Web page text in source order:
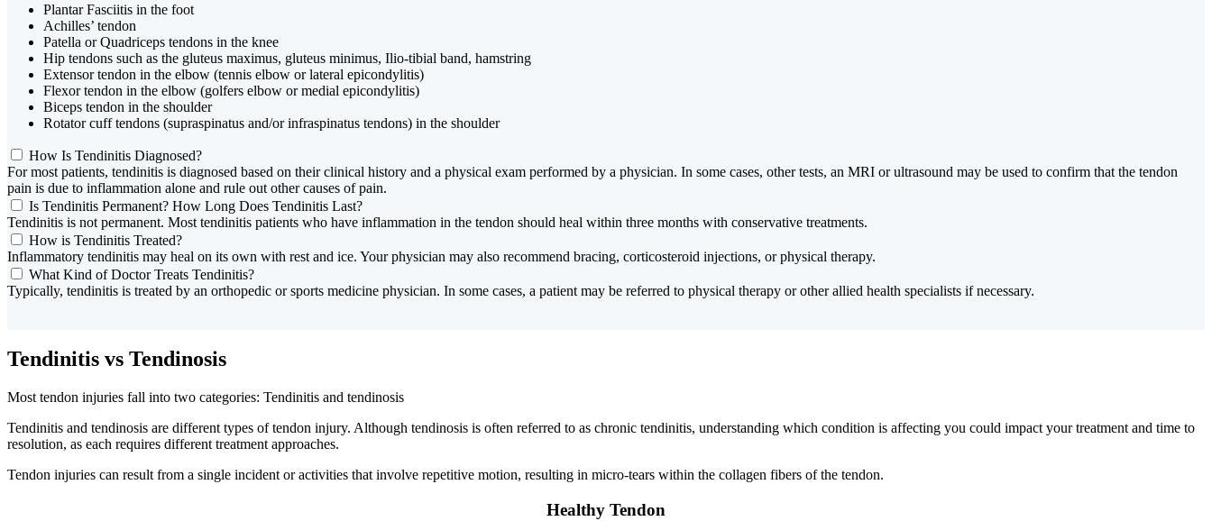
Plantar Fasciitis in the foot
Achilles’ tendon
Patella or Quadriceps tendons in the knee
Hip tendons such as the gluteus maximus, gluteus minimus, Ilio-tibial band, hamstring
Extensor tendon in the elbow (tennis elbow or lateral epicondylitis)
Flexor tendon in the elbow (golfers elbow or medial epicondylitis)
Biceps tendon in the shoulder
Rotator cuff tendons (supraspinatus and/or infraspinatus tendons) in the shoulder
How Is Tendinitis Diagnosed?
For most patients, tendinitis is diagnosed based on their clinical history and a physical exam performed by a physician. In some cases, other tests, an MRI or ultrasound may be used to confirm that the tendon
pain is due to inflammation alone and rule out other causes of pain.
Is Tendinitis Permanent? How Long Does Tendinitis Last?
Tendinitis is not permanent. Most tendinitis patients who have inflammation in the tendon should heal within three months with conservative treatments.
How is Tendinitis Treated?
Inflammatory tendinitis may heal on its own with rest and ice. Your physician may also recommend bracing, corticosteroid injections, or physical therapy.
What Kind of Doctor Treats Tendinitis?
Typically, tendinitis is treated by an orthopedic or sports medicine physician. In some cases, a patient may be referred to physical therapy or other allied health specialists if necessary.
Tendinitis vs Tendinosis
Most tendon injuries fall into two categories: Tendinitis and tendinosis
Tendinitis and tendinosis are different types of tendon injury. Although tendinosis is often referred to as chronic tendinitis, understanding which condition is affecting you could impact your treatment and time to
resolution, as each requires different treatment approaches.
Tendon injuries can result from a single incident or activities that involve repetitive motion, resulting in micro-tears within the collagen fibers of the tendon.
Healthy Tendon